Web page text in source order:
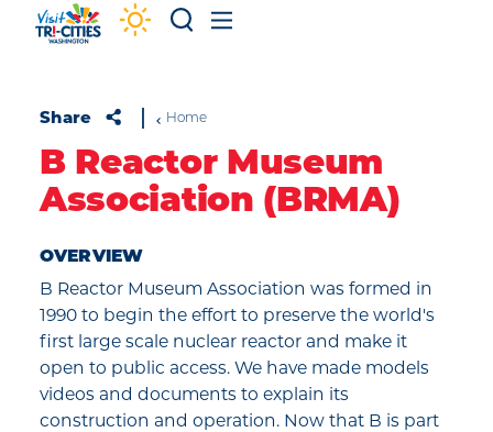
Skip to content
Share Home
B Reactor Museum
Association (BRMA)
OVERVIEW
B Reactor Museum Association was formed in
1990 to begin the effort to preserve the world's
first large scale nuclear reactor and make it
open to public access. We have made models
videos and documents to explain its
construction and operation. Now that B is part